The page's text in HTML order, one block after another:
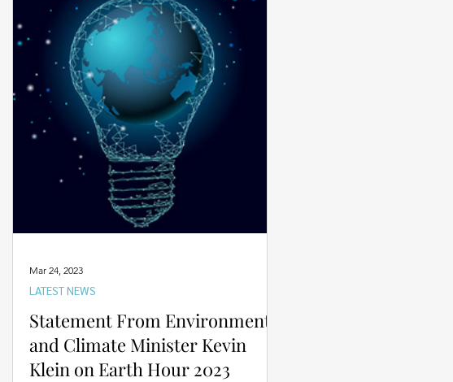
Statement From Environment
and Climate Minister Kevin
Klein on Earth Hour 2023
LATEST NEWS
Mar 24, 2023